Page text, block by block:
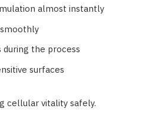
almost instantly
the process
surfaces
cellular vitality safely.